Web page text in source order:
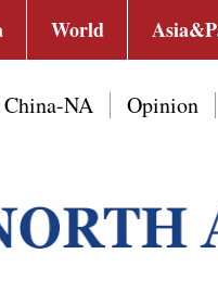
World
China-NA Opinion